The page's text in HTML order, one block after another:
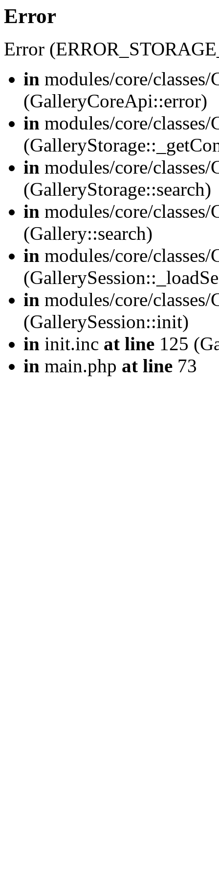
Error
Error
in modules/core/
(GalleryCoreApi::error)
in modules/core/
in modules/core/
(GalleryStorage::search)
in modules/core/
(Gallery::search)
in modules/core/
in modules/core/
(GallerySession::init)
in init.inc at line 125
in main.php at line 73